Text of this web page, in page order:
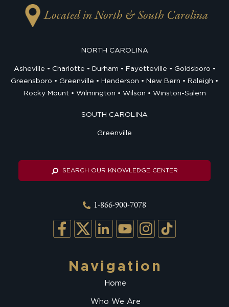
Located in North & South Carolina
NORTH CAROLINA
Asheville Charlotte Durham Fayetteville
Goldsboro
Greensboro
Greenville Henderson New Bern
Raleigh
Rocky Mount
Wilmington Wilson Winston-Salem
SOUTH CAROLINA
Greenville
SEARCH OUR KNOWLEDGE CENTER
1-866-900-7078
Navigation
Home
Who We Are